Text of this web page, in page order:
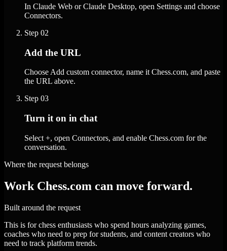
In Claude Web or Claude Desktop, open Settings and choose
Connectors.
Step 02
Add the URL
Choose Add custom connector, name it Chess.com, and paste
the URL above.
Step 03
Turn it on in chat
Select +, open Connectors, and enable Chess.com for the
conversation.
Where the request belongs
Work Chess.com can move forward.
Built around the request
This is for chess enthusiasts who spend hours analyzing games,
coaches who need to prep for students, and content creators who
need to track platform trends.